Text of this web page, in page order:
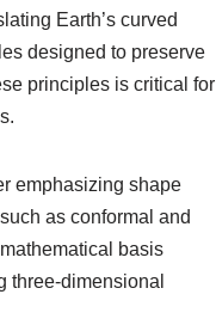
Earth’s curved
designed to preserve
principles is critical for
emphasizing shape
as conformal and
basis
three-dimensional